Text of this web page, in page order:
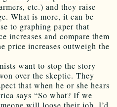
etc.) and they raise
What is more, it can be
to graphing paper that
increases and compare them
price increases outweigh the
want to stop the story
over the skeptic. They
that when he or she hears
says “So what? If we
will loose their job. I’d